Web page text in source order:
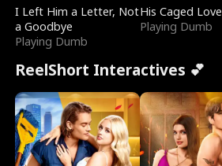
I Left Him a Letter, Not
a Goodbye
Playing Dumb
His Caged Love
Playing Dumb
ReelShort Interactives 💕